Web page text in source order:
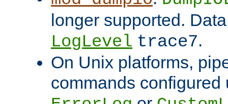
longer supported.
LogLevel trace7.
On Unix platforms,
commands configured